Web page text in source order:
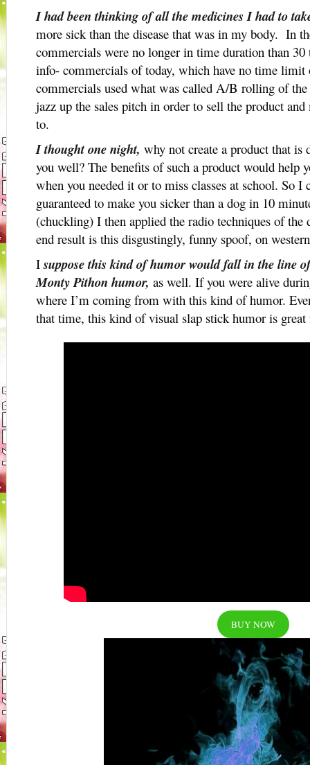
I had been thinking of all the medicines I had to
more sick than the disease that was in my body. In
commercials were no longer in time duration than 30
info- commercials of today, which have no time
commercials used what was called A/B rolling of
jazz up the sales pitch in order to sell the product
to.
I thought one night, why not create a product that is
you well? The benefits of such a product would help
when you needed it or to miss classes at school. So
guaranteed to make you sicker than a dog in 10
(chuckling) I then applied the radio techniques of the
end result is this disgustingly, funny spoof, on
Isuppose this kind of humor would fall in the line
Monty Pithon humor, as well. If you were alive
where I’m coming from with this kind of humor.
that time, this kind of visual slap stick humor is great
BUY NOW